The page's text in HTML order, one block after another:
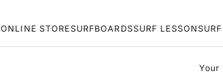
ONLINE STORESURFBOARDSSURF LESSON
Your